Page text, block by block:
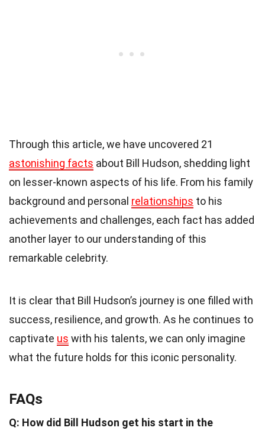
Through this article, we have uncovered 21
astonishing facts about Bill Hudson, shedding light
on lesser-known aspects of his life. From his family
background and personal relationships to his
achievements and challenges, each fact has added
another layer to our understanding of this
remarkable celebrity.
It is clear that Bill Hudson’s journey is one filled with
success, resilience, and growth. As he continues to
captivate us with his talents, we can only imagine
what the future holds for this iconic personality.
FAQs
Q: How did Bill Hudson get his start in the